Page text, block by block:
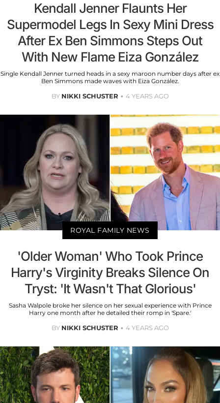
Kendall Jenner Flaunts Her
Supermodel Legs In Sexy Mini Dress
After Ex Ben Simmons Steps Out
With New Flame Eiza González
Single Kendall Jenner turned heads in a sexy maroon number days after ex
Ben Simmons made waves with Eiza González.
BY NIKKI SCHUSTER 4 YEARS AGO
ROYAL FAMILY NEWS
'Older Woman' Who Took Prince
Harry's Virginity Breaks Silence On
Tryst: 'It Wasn't That Glorious'
Sasha Walpole broke her silence on her sexual experience with Prince
Harry one month after he detailed their romp in 'Spare.'
BY NIKKI SCHUSTER 4 YEARS AGO